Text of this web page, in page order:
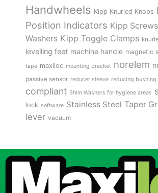
Handwheels Kipp Knurled Knobs
Position Indicators Kipp
Washers Kipp Toggle Clamps
levelling feet machine handle magnetic
tape maxiloc mounting bracket norelem
passive sensor reducer sleeve reducing bushing
compliant Shim Washers for hygiene areas
lock software Stainless Steel Taper
lever vacuum